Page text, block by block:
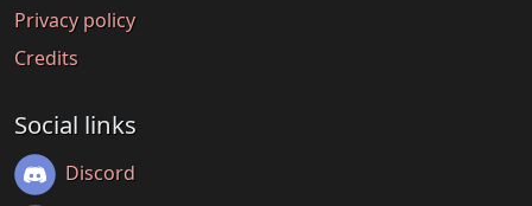
Privacy policy
Credits
Social links
Discord